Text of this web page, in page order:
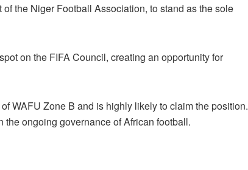
the Niger Football Association, to stand as the sole
on the FIFA Council, creating an opportunity for
WAFU Zone B and is highly likely to claim the position.
ongoing governance of African football.